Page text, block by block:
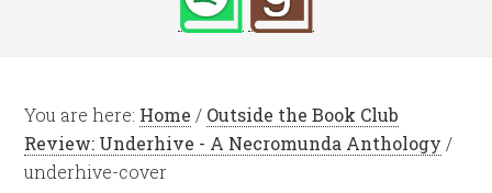
You are here: Home / Outside the Book Club
Review: Underhive - A Necromunda Anthology /
underhive-cover